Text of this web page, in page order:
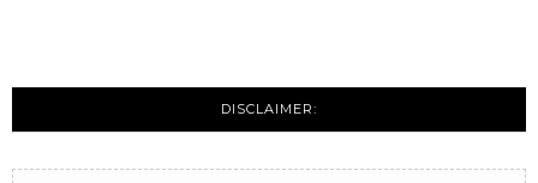
DISCLAIMER: